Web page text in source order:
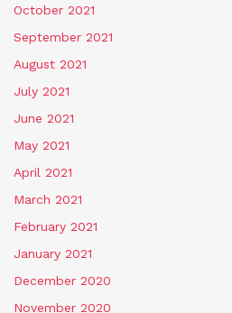
October 2021
September 2021
August 2021
July 2021
June 2021
May 2021
April 2021
March 2021
February 2021
January 2021
December 2020
November 2020